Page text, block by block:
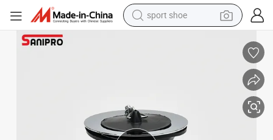
sport shoe
electric tricycle